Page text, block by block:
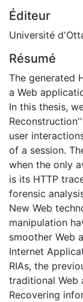
Éditeur
Université
Résumé
The generated
a Web
In this thesis,
user
of a session.
when the only
is its HTTP
forensic
New Web
manipulation
smoother Web
Internet
RIAs, the
traditional Web
Recovering